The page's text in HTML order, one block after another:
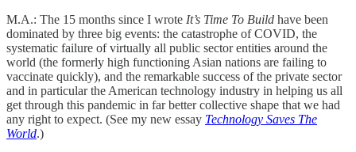
M.A.: The 15 months since I wrote It’s Time To Build have been
dominated by three big events: the catastrophe of COVID, the
systematic failure of virtually all public sector entities around the
world (the formerly high functioning Asian nations are failing to
vaccinate quickly), and the remarkable success of the private sector
and in particular the American technology industry in helping us all
get through this pandemic in far better collective shape that we had
any right to expect. (See my new essay Technology Saves The
World.)